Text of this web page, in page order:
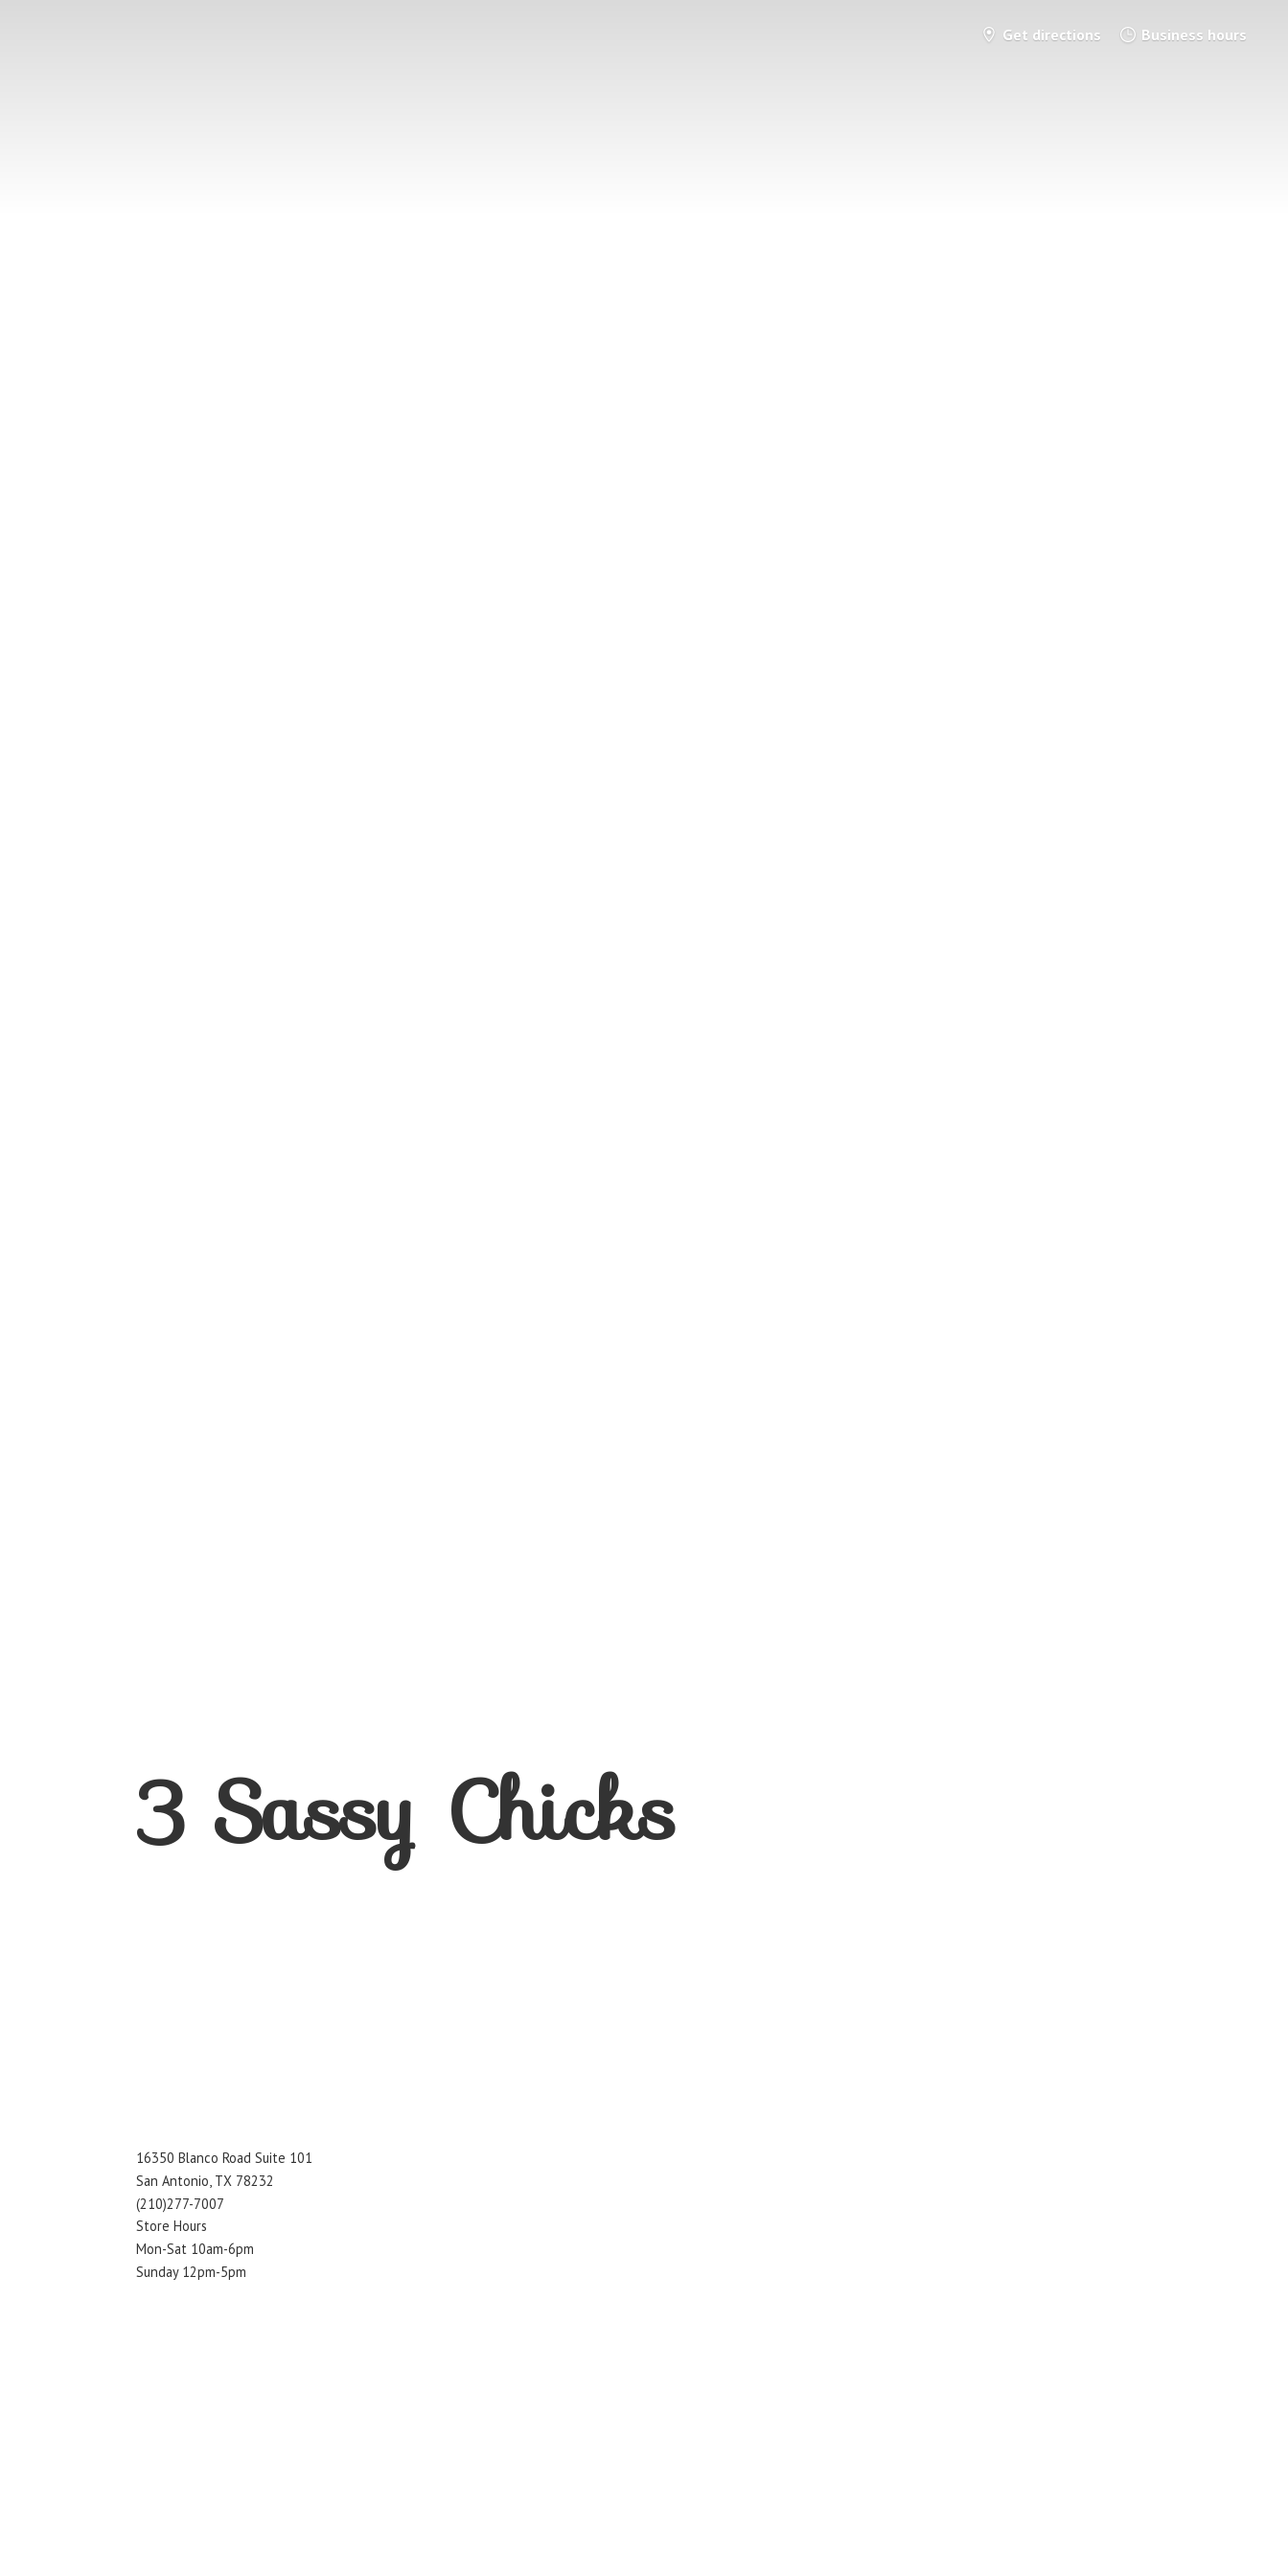
Get directions Business hours
3 Sassy Chicks
16350 Blanco Road Suite 101
San Antonio, TX 78232
(210)277-7007
Store Hours
Mon-Sat 10am-6pm
Sunday 12pm-5pm